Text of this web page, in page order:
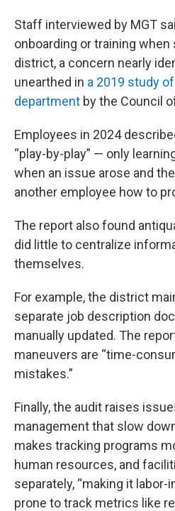
Staff interviewed by MGT
onboarding or training
district, a concern nearly
unearthed in a 2019 study
department by the Council
Employees in 2024
“play-by-play” — only
when an issue arose and
another employee how to
The report also found
did little to centralize
themselves.
For example, the district
separate job description
manually updated. The
maneuvers are “time-
mistakes.”
Finally, the audit raises
management that slow
makes tracking programs
human resources, and
separately, “making it labor-
prone to track metrics like